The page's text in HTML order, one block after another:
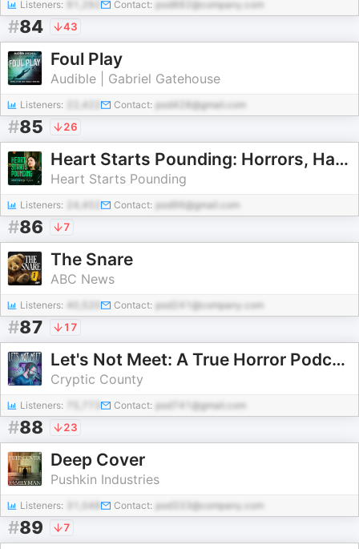
Listeners: Contact: pod882@company.com
#84 43
Foul Play
Audible | Gabriel Gatehouse
Listeners: 22,422 Contact: pod428@gmail.com
#85 26
Heart Starts Pounding: Horrors, Hauntings and Mysteries
Heart Starts Pounding
Listeners: 24,452 Contact: pod96@gmail.com
#86 7
The Snare
ABC News
Listeners: 40,520 Contact: pod241@company.com
#87 17
Let's Not Meet: A True Horror Podcast
Cryptic County
Listeners: Contact: pod741@gmail.com
#88 23
Deep Cover
Pushkin Industries
Listeners: 31,048 Contact: pod333@company.com
#89 7